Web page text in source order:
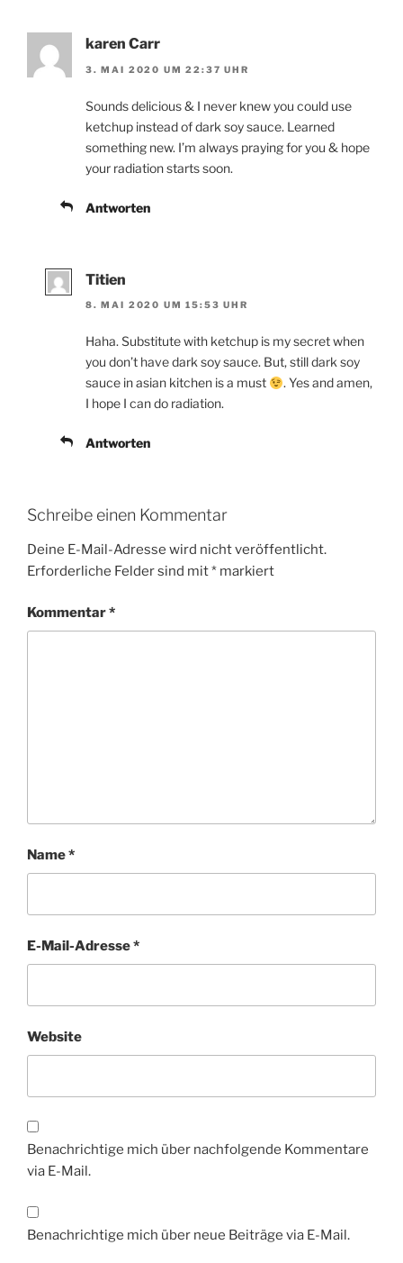
karen Carr
3. MAI 2020 UM 22:37 UHR
Sounds delicious & I never knew you could use
ketchup instead of dark soy sauce. Learned
something new. I’m always praying for you & hope
your radiation starts soon.
Antworten
Titien
8. MAI 2020 UM 15:53 UHR
Haha. Substitute with ketchup is my secret when
you don’t have dark soy sauce. But, still dark soy
sauce in asian kitchen is a must
. Yes and amen,
I hope I can do radiation.
Antworten
Schreibe einen Kommentar
Deine E-Mail-Adresse wird nicht veröffentlicht.
Erforderliche Felder sind mit* markiert
Kommentar*
Name*
E-Mail-Adresse*
Website
Benachrichtige mich über nachfolgende Kommentare
via E-Mail.
Benachrichtige mich über neue Beiträge via E-Mail.